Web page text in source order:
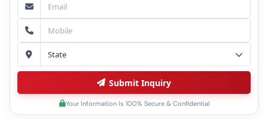
Submit Inquiry
Your Information Is 100% Secure & Confidential